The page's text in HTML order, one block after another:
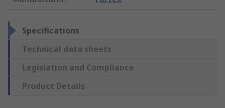
Specifications
Technical data sheets
Legislation and Compliance
Product Details